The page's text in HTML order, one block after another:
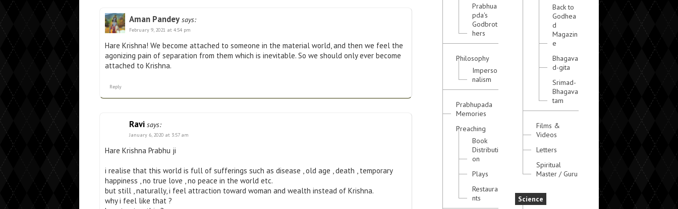
Aman Pandey says:
February 9, 2021 at 4:54 pm
Hare Krishna! We become attached to someone in the material world, and then we feel the
agonizing pain of separation from them which is inevitable. So we should only ever become
attached to Krishna.
Reply
Ravi says:
January 6, 2020 at 3:57 am
Hare Krishna Prabhu ji
i realise that this world is full of sufferings such as disease , old age , death , temporary
happiness , no true love , no peace in the world etc.
but still , naturally, i feel attraction toward woman and wealth instead of Krishna.
why i feel like that ?
Prabhua
pda's
Godbrot
hers
Philosophy
Imperso
nalism
Prabhupada
Memories
Preaching
Book
Distributi
on
Plays
Restaura
nts
Back to
Godhea
d
Magazin
e
Bhagava
d-gita
Srimad-
Bhagava
tam
Films &
Videos
Letters
Spiritual
Master / Guru
Science